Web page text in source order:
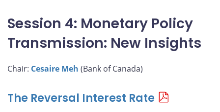
Session 4: Monetary Policy
Transmission: New Insights
Chair: Cesaire Meh (Bank of Canada)
The Reversal Interest Rate